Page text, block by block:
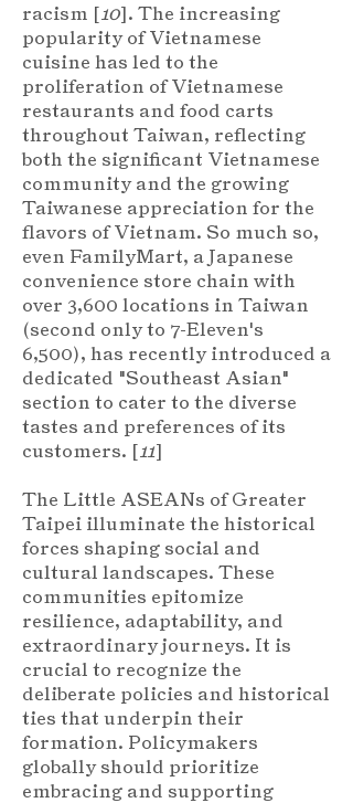
racism [ 10]. The increasing
popularity of Vietnamese
cuisine has led to the
proliferation of Vietnamese
restaurants and food carts
throughout Taiwan, reflecting
both the significant Vietnamese
community and the growing
Taiwanese appreciation for the
flavors of Vietnam. So much so,
even FamilyMart, a Japanese
convenience store chain with
over 3,600 locations in Taiwan
(second only to 7-Eleven's
6,500), has recently introduced a
dedicated "Southeast Asian"
section to cater to the diverse
tastes and preferences of its
customers. [ 11]
The Little ASEANs of Greater
Taipei illuminate the historical
forces shaping social and
cultural landscapes. These
communities epitomize
resilience, adaptability, and
extraordinary journeys. It is
crucial to recognize the
deliberate policies and historical
ties that underpin their
formation. Policymakers
globally should prioritize
embracing and supporting